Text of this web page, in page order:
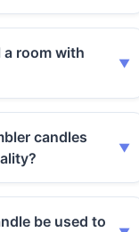
a room with
candles
be used to